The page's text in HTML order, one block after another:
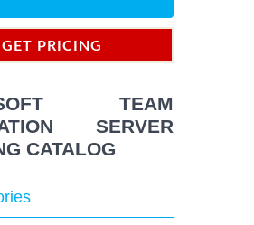
GET PRICING
TEAM
SERVER
CATALOG